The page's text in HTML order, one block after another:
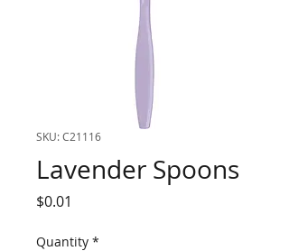
SKU: C21116
Lavender Spoons
$0.01
Quantity *